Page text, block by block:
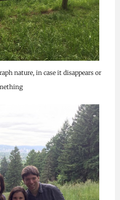
nature, in case it disappears or